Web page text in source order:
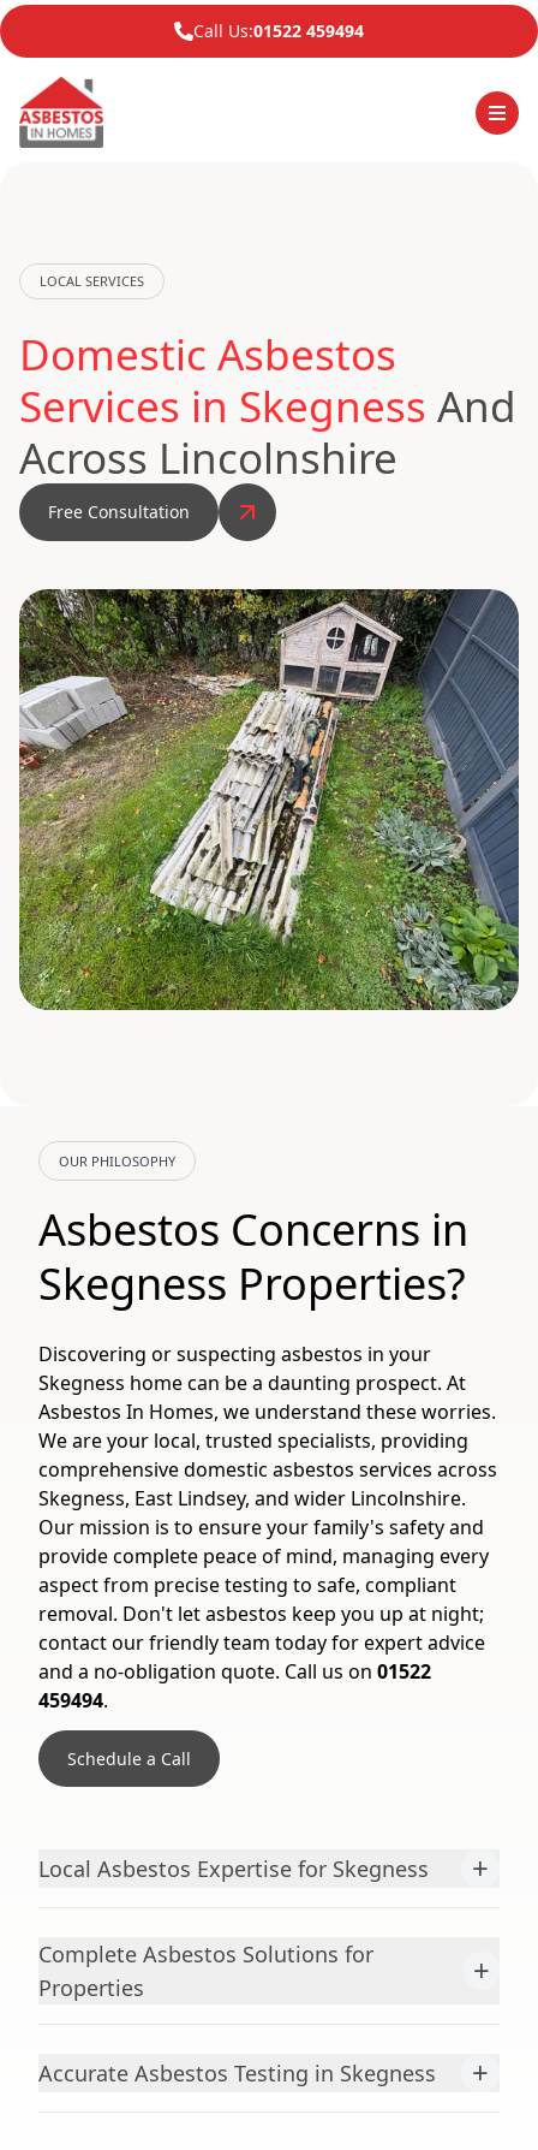
Call Us:01522 459494
LOCAL SERVICES
Domestic Asbestos
Services in Skegness And
Across Lincolnshire
Free Consultation
OUR PHILOSOPHY
Asbestos Concerns in
Skegness Properties?
Discovering or suspecting asbestos in your
Skegness home can be a daunting prospect. At
Asbestos In Homes, we understand these worries.
We are your local, trusted specialists, providing
comprehensive domestic asbestos services across
Skegness, East Lindsey, and wider Lincolnshire.
Our mission is to ensure your family's safety and
provide complete peace of mind, managing every
aspect from precise testing to safe, compliant
removal. Don't let asbestos keep you up at night;
contact our friendly team today for expert advice
and a no-obligation quote. Call us on 01522
459494.
Schedule a Call
Local Asbestos Expertise for Skegness +
Complete Asbestos Solutions for
Properties
+
Accurate Asbestos Testing in Skegness +